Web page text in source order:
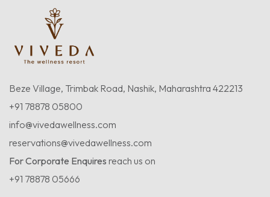
Beze Village, Trimbak Road, Nashik, Maharashtra 422213
+91 78878 05800
info@vivedawellness.com
reservations@vivedawellness.com
For Corporate Enquires reach us on
+91 78878 05666